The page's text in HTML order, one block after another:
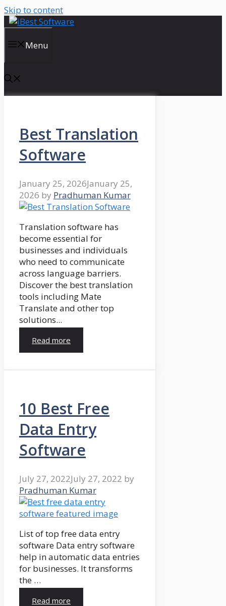
Skip to content
Menu
Best Translation
Software
January 25, 2026January 25,
2026 by Pradhuman Kumar
Translation software has
become essential for
businesses and individuals
who need to communicate
across language barriers.
Discover the best translation
tools including Mate
Translate and other top
solutions...
Read more
10 Best Free
Data Entry
Software
July 27, 2022July 27, 2022 by
Pradhuman Kumar
List of top free data entry
software Data entry software
help in automatic data entries
for businesses. It transforms
the …
Read more